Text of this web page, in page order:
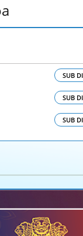
SUB
SUB
SUB